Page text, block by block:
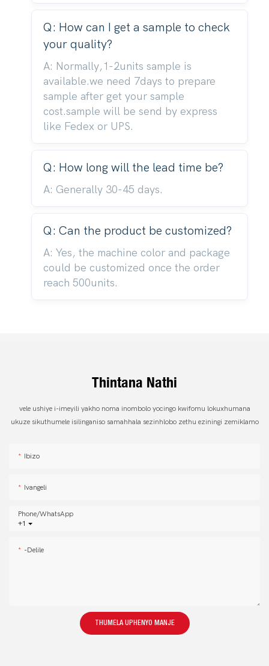
Q: How can I get a sample to check
your quality?
A: Normally,1-2units sample is
available.we need 7days to prepare
sample after get your sample
cost.sample will be send by express
like Fedex or UPS.
Q: How long will the lead time be?
A: Generally 30-45 days.
Q: Can the product be customized?
A: Yes, the machine color and package
could be customized once the order
reach 500units.
Thintana Nathi
vele ushiye i-imeyili yakho noma inombolo yocingo kwifomu lokuxhumana
ukuze sikuthumele isilinganiso samahhala sezinhlobo zethu eziningi zemiklamo
Ibizo
Ivangeli
+1
Phone/whatsApp
-delile
THUMELA UPHENYO MANJE